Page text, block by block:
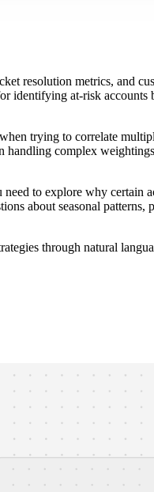
resolution metrics, and
identifying at-risk
trying to correlate
handling complex
to explore why certain
about seasonal patterns,
through natural